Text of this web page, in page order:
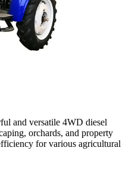
and versatile 4WD diesel
orchards, and property
for various agricultural